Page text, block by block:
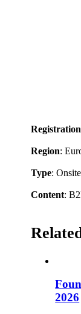
Registration
Region:
Type: Onsite
Content:
2026